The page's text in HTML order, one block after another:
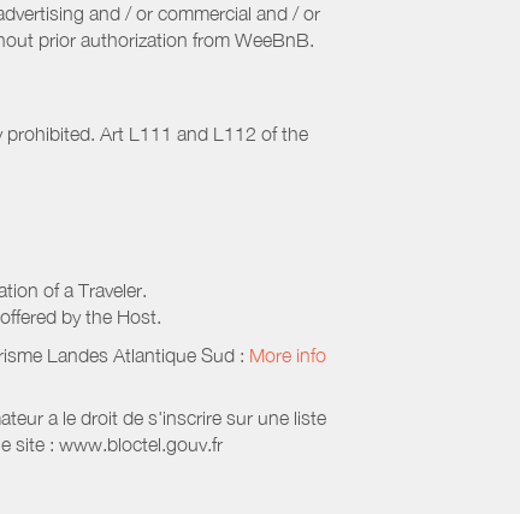
and / or commercial and / or
prior authorization from WeeBnB.
prohibited. Art L111 and L112 of the
of a Traveler.
by the Host.
Landes Atlantique Sud : More info
a le droit de s'inscrire sur une liste
site : www.bloctel.gouv.fr